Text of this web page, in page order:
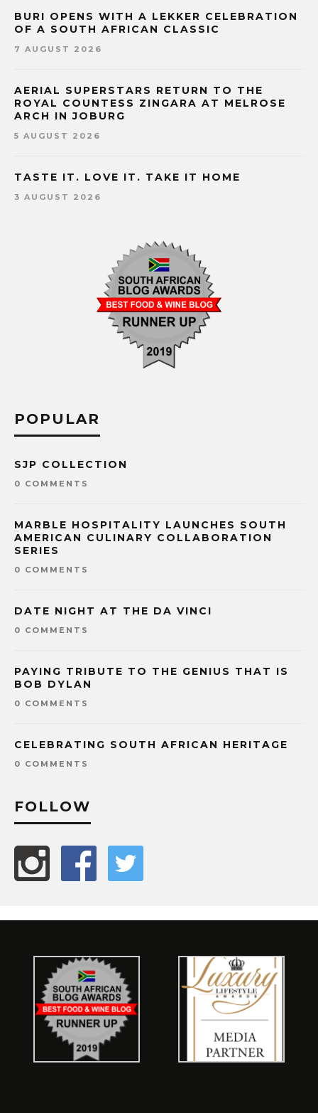
BURI OPENS WITH A LEKKER CELEBRATION
OF A SOUTH AFRICAN CLASSIC
7 AUGUST 2026
AERIAL SUPERSTARS RETURN TO THE
ROYAL COUNTESS ZINGARA AT MELROSE
ARCH IN JOBURG
5 AUGUST 2026
TASTE IT. LOVE IT. TAKE IT HOME
3 AUGUST 2026
POPULAR
SJP COLLECTION
0 COMMENTS
MARBLE HOSPITALITY LAUNCHES SOUTH
AMERICAN CULINARY COLLABORATION
SERIES
0 COMMENTS
DATE NIGHT AT THE DA VINCI
0 COMMENTS
PAYING TRIBUTE TO THE GENIUS THAT IS
BOB DYLAN
0 COMMENTS
CELEBRATING SOUTH AFRICAN HERITAGE
0 COMMENTS
FOLLOW